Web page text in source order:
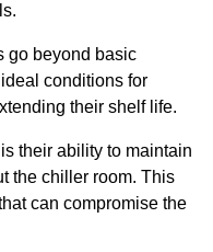
go beyond basic
conditions for
their shelf life.
their ability to maintain
the chiller room. This
can compromise the